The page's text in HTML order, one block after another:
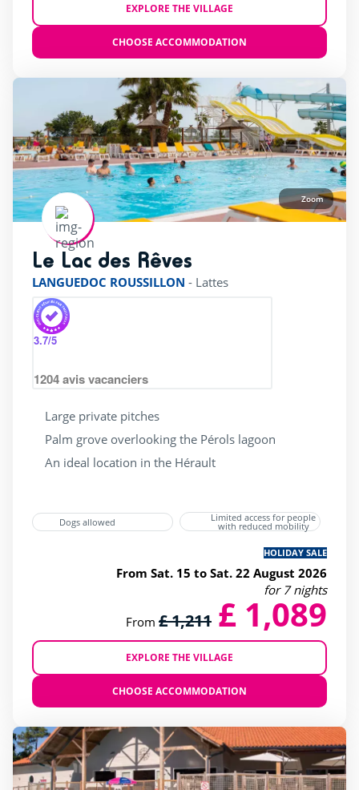
EXPLORE THE VILLAGE
CHOOSE ACCOMMODATION
Zoom
Le Lac des Rêves
LANGUEDOC ROUSSILLON - Lattes
3.7/5
1204avis vacanciers
Large private pitches
Palm grove overlooking the Pérols lagoon
An ideal location in the Hérault
Dogs allowed Limited access for people
with reduced mobility
HOLIDAY SALE
From Sat. 15 to Sat. 22 August 2026
for 7 nights
From £ 1,211 £ 1,089
EXPLORE THE VILLAGE
CHOOSE ACCOMMODATION